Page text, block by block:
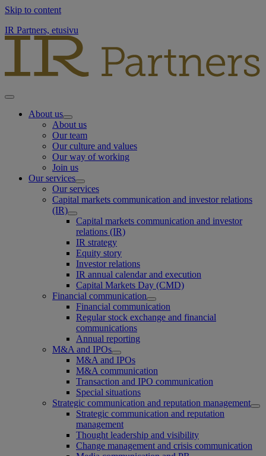
Skip to content
IR Partners, etusivu
About us
About us
Our team
Our culture and values
Our way of working
Join us
Our services
Our services
Capital markets communication and investor relations
(IR)
Capital markets communication and investor
relations (IR)
IR strategy
Equity story
Investor relations
IR annual calendar and execution
Capital Markets Day (CMD)
Financial communication
Financial communication
Regular stock exchange and financial
communications
Annual reporting
M&A and IPOs
M&A and IPOs
M&A communication
Transaction and IPO communication
Special situations
Strategic communication and reputation management
Strategic communication and reputation
management
Thought leadership and visibility
Change management and crisis communication